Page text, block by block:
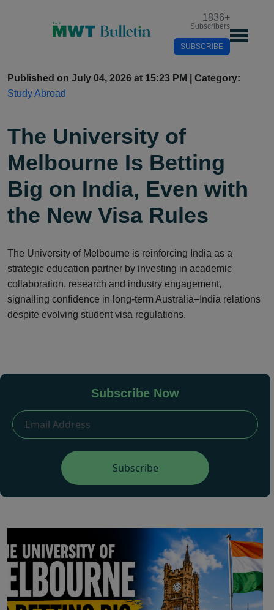
1836+
Subscribers
SUBSCRIBE
Published on July 04, 2026 at 15:23 PM | Category:
Study Abroad
The University of
Melbourne Is Betting
Big on India, Even with
the New Visa Rules
The University of Melbourne is reinforcing India as a
strategic education partner by investing in academic
collaboration, research and industry engagement,
signalling confidence in long-term Australia–India relations
despite evolving student visa regulations.
Subscribe Now